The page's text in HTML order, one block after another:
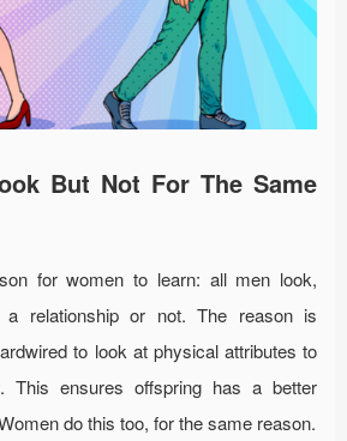
But Not For The Same
for women to learn: all men look,
relationship or not. The reason is
to look at physical attributes to
This ensures offspring has a better
do this too, for the same reason.